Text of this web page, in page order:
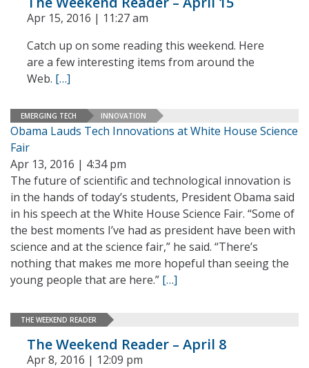
Apr 15, 2016 | 11:27 am
Catch up on some reading this weekend. Here
are a few interesting items from around the
Web. […]
EMERGING TECH INNOVATION
Obama Lauds Tech Innovations at White House Science
Fair
Apr 13, 2016 | 4:34 pm
The future of scientific and technological innovation is
in the hands of today’s students, President Obama said
in his speech at the White House Science Fair. “Some of
the best moments I’ve had as president have been with
science and at the science fair,” he said. “There’s
nothing that makes me more hopeful than seeing the
young people that are here.” […]
THE WEEKEND READER
The Weekend Reader – April 8
Apr 8, 2016 | 12:09 pm